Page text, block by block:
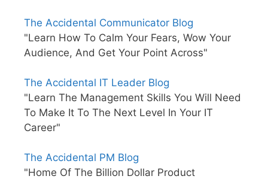
The Accidental Communicator Blog
"Learn How To Calm Your Fears, Wow Your
Audience, And Get Your Point Across"
The Accidental IT Leader Blog
"Learn The Management Skills You Will Need
To Make It To The Next Level In Your IT
Career"
The Accidental PM Blog
"Home Of The Billion Dollar Product